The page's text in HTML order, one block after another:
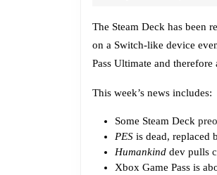
The Steam Deck has been
on a Switch-like device
Pass Ultimate and
This week’s news includes:
Some Steam Deck
PES is dead, replaced
Humankind dev pulls
Xbox Game Pass is